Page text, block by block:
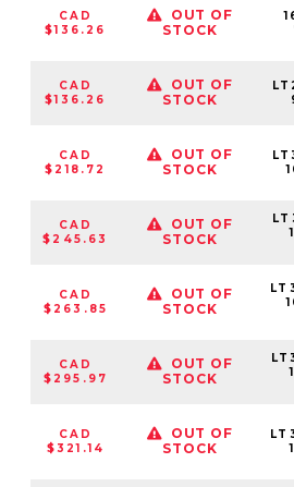
CAD
$136.26
OUT OF
STOCK
CAD
$136.26
OUT OF
STOCK
CAD
$218.72
OUT OF
STOCK
CAD
$245.63
OUT OF
STOCK
CAD
$263.85
OUT OF
STOCK
CAD
$295.97
OUT OF
STOCK
CAD
$321.14
OUT OF
STOCK